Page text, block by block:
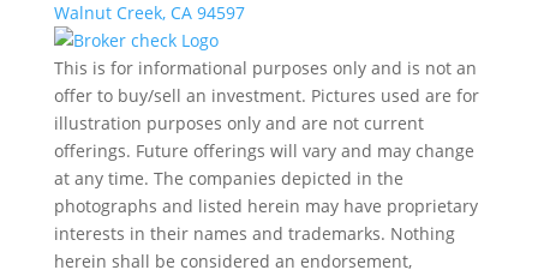
Walnut Creek, CA 94597
This is for informational purposes only and is not an
offer to buy/sell an investment. Pictures used are for
illustration purposes only and are not current
offerings. Future offerings will vary and may change
at any time. The companies depicted in the
photographs and listed herein may have proprietary
interests in their names and trademarks. Nothing
herein shall be considered an endorsement,